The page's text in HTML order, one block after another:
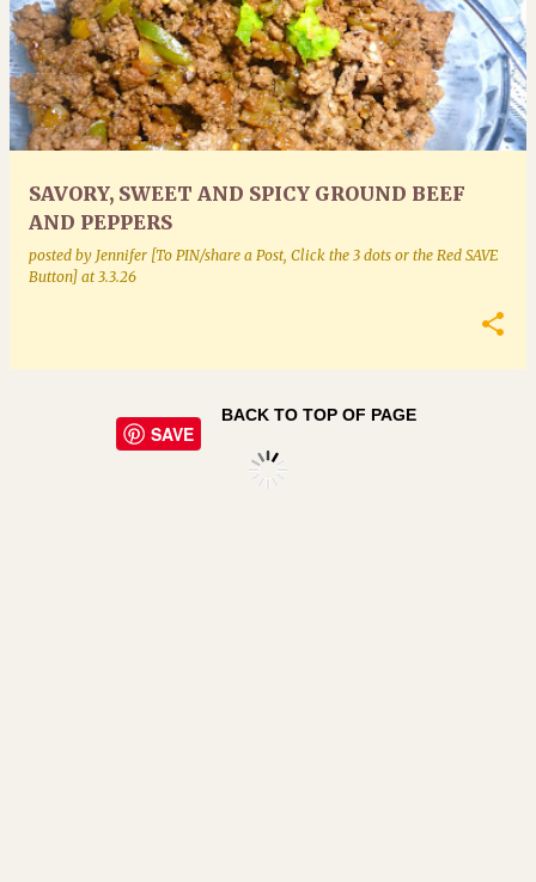
SAVORY, SWEET AND SPICY GROUND BEEF
AND PEPPERS
posted by Jennifer [To PIN/share a Post, Click the 3 dots or the Red SAVE
Button] at 3.3.26
SAVE
BACK TO TOP OF PAGE